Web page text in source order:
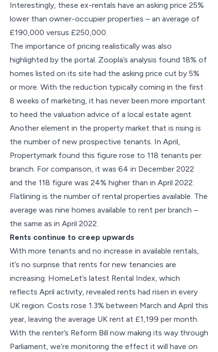
Interestingly, these ex-rentals have an asking price 25%
lower than owner-occupier properties – an average of
£190,000 versus £250,000.
The importance of pricing realistically was also
highlighted by the portal. Zoopla’s analysis found 18% of
homes listed on its site had the asking price cut by 5%
or more. With the reduction typically coming in the first
8 weeks of marketing, it has never been more important
to heed the valuation advice of a local estate agent.
Another element in the property market that is rising is
the number of new prospective tenants. In April,
Propertymark found this figure rose to 118 tenants per
branch. For comparison, it was 64 in December 2022
and the 118 figure was 24% higher than in April 2022.
Flatlining is the number of rental properties available. The
average was nine homes available to rent per branch –
the same as in April 2022.
Rents continue to creep upwards
With more tenants and no increase in available rentals,
it’s no surprise that rents for new tenancies are
increasing. HomeLet’s latest Rental Index, which
reflects April activity, revealed rents had risen in every
UK region. Costs rose 1.3% between March and April this
year, leaving the average UK rent at £1,199 per month.
With the renter’s Reform Bill now making its way through
Parliament, we’re monitoring the effect it will have on